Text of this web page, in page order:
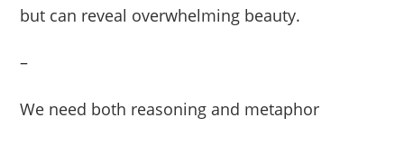
but can reveal overwhelming beauty.
–
We need both reasoning and metaphor